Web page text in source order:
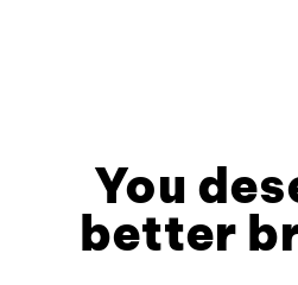
You
better